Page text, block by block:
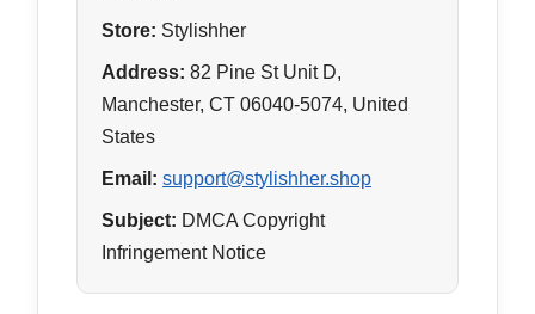
Store: Stylishher
Address: 82 Pine St Unit D,
Manchester, CT 06040-5074, United
States
Email: support@stylishher.shop
Subject: DMCA Copyright
Infringement Notice